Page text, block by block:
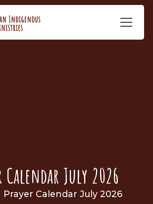
Calendar July 2026
Prayer Calendar July 2026